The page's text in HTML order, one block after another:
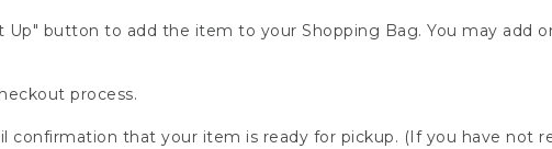
Up" button to add the item to your Shopping Bag. You may add
process.
confirmation that your item is ready for pickup. (If you have not